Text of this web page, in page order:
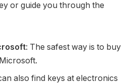
or guide you through the
: The safest way is to buy
also find keys at electronics